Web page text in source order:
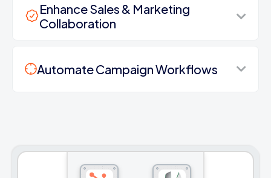
Enhance Sales & Marketing
Collaboration
Automate Campaign Workflows